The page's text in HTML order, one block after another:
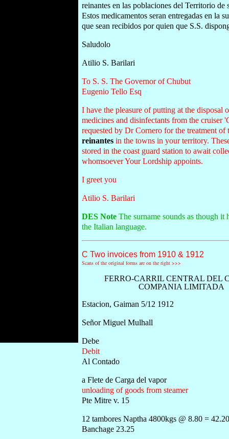
reinantes en las poblaciones del Territorio de
Estos medicamentos seran entregadas en la
que sean recibidos por quien que S.S.
Saludolo
Atilio S. Barilari
To S. S. The Governor of Chubut
Eugenio Tello Esq
I have the pleasure of putting at the disposal
medicines and disinfectants from the cruiser
requested by Dr Cornero for the treatment of
reinantes in the towns in your territory.
stored in the coast guard station to await
whomsoever Your Lordship appoints.
I greet you
Atilio S. Barilari
DES Note The surname sounds as though it
the Italian language.
C Two invoices from 1910 & 1912
Scans of the original forms are on the right >>>
FERRO-CARRIL CENTRAL DEL
COMPANIA LIMITADA
Estacion, Gaiman 5/12 1912
Señor Miguel Mulhall
Debe
Debit
Al Contado
a Flete de Carga del vapor
unloading of goods from steamer
Pte Mitre v. 15
12 tambores Naptha 4800kgs @ 8.80 = 42.20
Banchage 23.25